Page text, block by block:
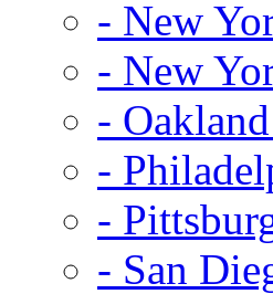
- New
- New
-
-
-
- San